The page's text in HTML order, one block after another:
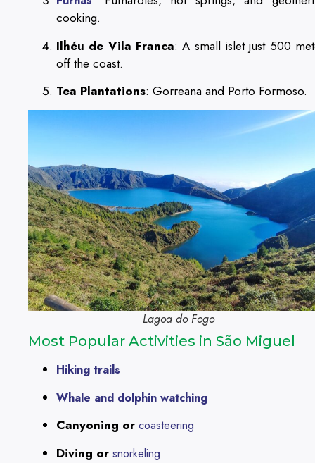
cooking.
Ilhéu de Vila Franca: A small islet just 500
off the coast.
Tea Plantations: Gorreana and Porto Formoso.
Lagoa do Fogo
Most Popular Activities in São Miguel
Hiking trails
Whale and dolphin watching
Canyoning or coasteering
Diving or snorkeling